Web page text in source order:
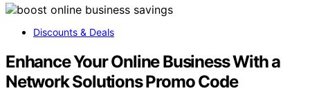
Discounts & Deals
Enhance Your Online Business With a
Network Solutions Promo Code